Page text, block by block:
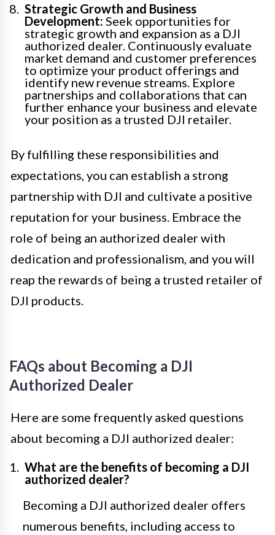
Strategic Growth and Business
Development: Seek opportunities for
strategic growth and expansion as a DJI
authorized dealer. Continuously evaluate
market demand and customer preferences
to optimize your product offerings and
identify new revenue streams. Explore
partnerships and collaborations that can
further enhance your business and elevate
your position as a trusted DJI retailer.
By fulfilling these responsibilities and
expectations, you can establish a strong
partnership with DJI and cultivate a positive
reputation for your business. Embrace the
role of being an authorized dealer with
dedication and professionalism, and you will
reap the rewards of being a trusted retailer of
DJI products.
FAQs about Becoming a DJI
Authorized Dealer
Here are some frequently asked questions
about becoming a DJI authorized dealer:
What are the benefits of becoming a DJI
authorized dealer?
Becoming a DJI authorized dealer offers
numerous benefits, including access to